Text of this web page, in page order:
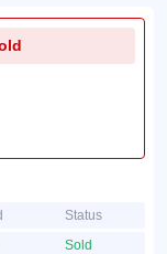
Status
Sold